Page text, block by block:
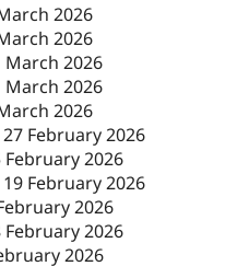
2026
2026
March 2026
March 2026
2026
27 February 2026
February 2026
19 February 2026
2026
February 2026
2026